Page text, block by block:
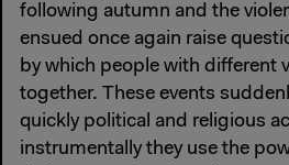
following autumn and the
ensued once again raise
by which people with different
together. These events
quickly political and religious
instrumentally they use the